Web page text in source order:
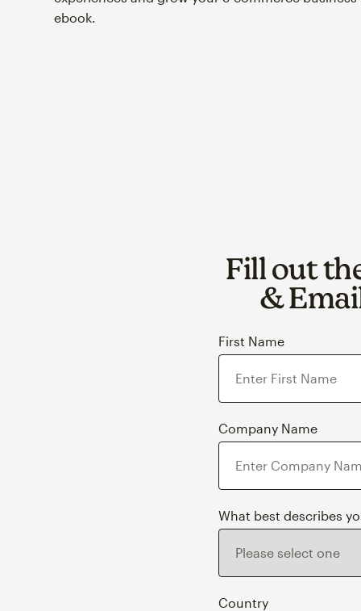
ebook.
Fill out
&
First Name
Company Name
What best describes
Country